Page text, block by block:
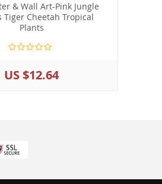
& Wall Art-Pink Jungle
Tiger Cheetah Tropical
Plants
US $12.64